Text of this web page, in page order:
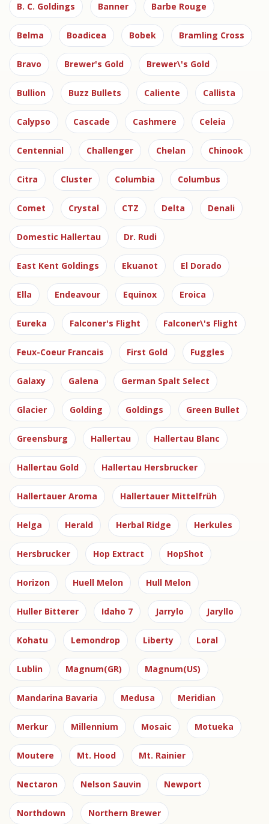
B. C. Goldings Banner Barbe Rouge
Belma Boadicea Bobek Bramling Cross
Bravo Brewer's Gold Brewer\'s Gold
Bullion Buzz Bullets Caliente Callista
Calypso Cascade Cashmere Celeia
Centennial Challenger Chelan Chinook
Citra Cluster Columbia Columbus
Comet Crystal CTZ Delta Denali
Domestic Hallertau Dr. Rudi
East Kent Goldings Ekuanot El Dorado
Ella Endeavour Equinox Eroica
Eureka Falconer's Flight Falconer\'s Flight
Feux-Coeur Francais First Gold Fuggles
Galaxy Galena German Spalt Select
Glacier Golding Goldings Green Bullet
Greensburg Hallertau Hallertau Blanc
Hallertau Gold Hallertau Hersbrucker
Hallertauer Aroma Hallertauer Mittelfrüh
Helga Herald Herbal Ridge Herkules
Hersbrucker Hop Extract HopShot
Horizon Huell Melon Hull Melon
Huller Bitterer Idaho 7 Jarrylo Jaryllo
Kohatu Lemondrop Liberty Loral
Lublin Magnum(GR) Magnum(US)
Mandarina Bavaria Medusa Meridian
Merkur Millennium Mosaic Motueka
Moutere Mt. Hood Mt. Rainier
Nectaron Nelson Sauvin Newport
Northdown Northern Brewer